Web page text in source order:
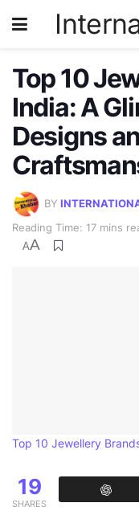
Top 10
India: A
Designs
BY
Reading Time: 17 mins
AA
Top 10 Jewellery
19
SHARES